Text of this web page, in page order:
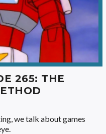
265: THE
we talk about games